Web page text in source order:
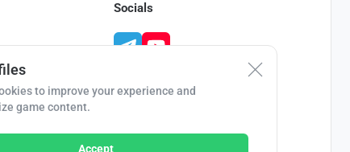
Socials
to improve your experience and
game content.
Accept